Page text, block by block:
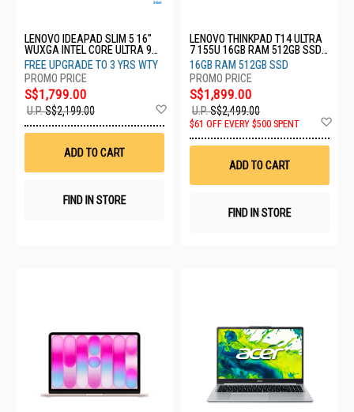
LENOVO IDEAPAD SLIM 5 16"
WUXGA INTEL CORE ULTRA 9
185H 32GB RAM 1TB SSD
83V70021SB
FREE UPGRADE TO 3 YRS WTY
S$1,799.00
U.P.S$2,199.00
Wish
ADD TO CART
FIND IN STORE
LENOVO THINKPAD T14 ULTRA
7 155U 16GB RAM 512GB SSD
WIN 11 PRO 3YRS
21MM001CSG
16GB RAM 512GB SSD
S$1,899.00
U.P.S$2,499.00
$61 OFF EVERY $500 SPENT
ADD TO CART
FIND IN STORE